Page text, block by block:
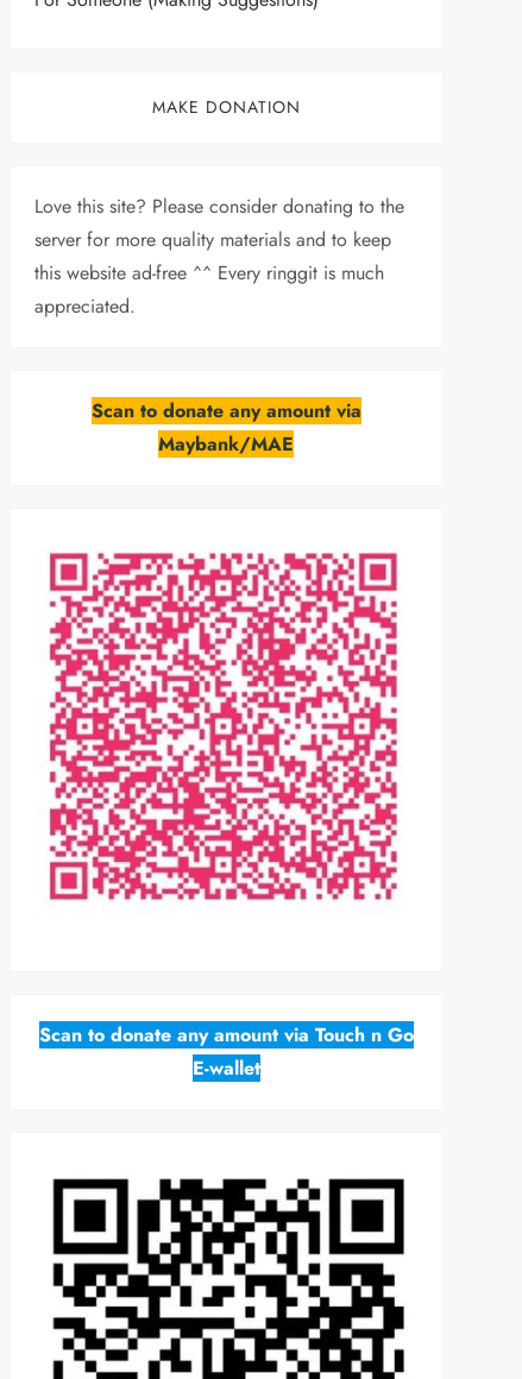
MAKE DONATION
Love this site? Please consider donating to the
server for more quality materials and to keep
this website ad-free ^^ Every ringgit is much
appreciated.
Scan to donate any amount via
Maybank/MAE
Scan to donate any amount via Touch n Go
E-wallet